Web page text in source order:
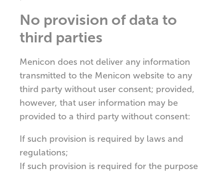
No provision of data to
third parties
Menicon does not deliver any information
transmitted to the Menicon website to any
third party without user consent; provided,
however, that user information may be
provided to a third party without consent:
If such provision is required by laws and
regulations;
If such provision is required for the purpose